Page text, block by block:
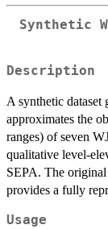
Synthetic
Description
A synthetic dataset
approximates the
ranges) of seven
qualitative level-
SEPA. The
provides a fully
Usage